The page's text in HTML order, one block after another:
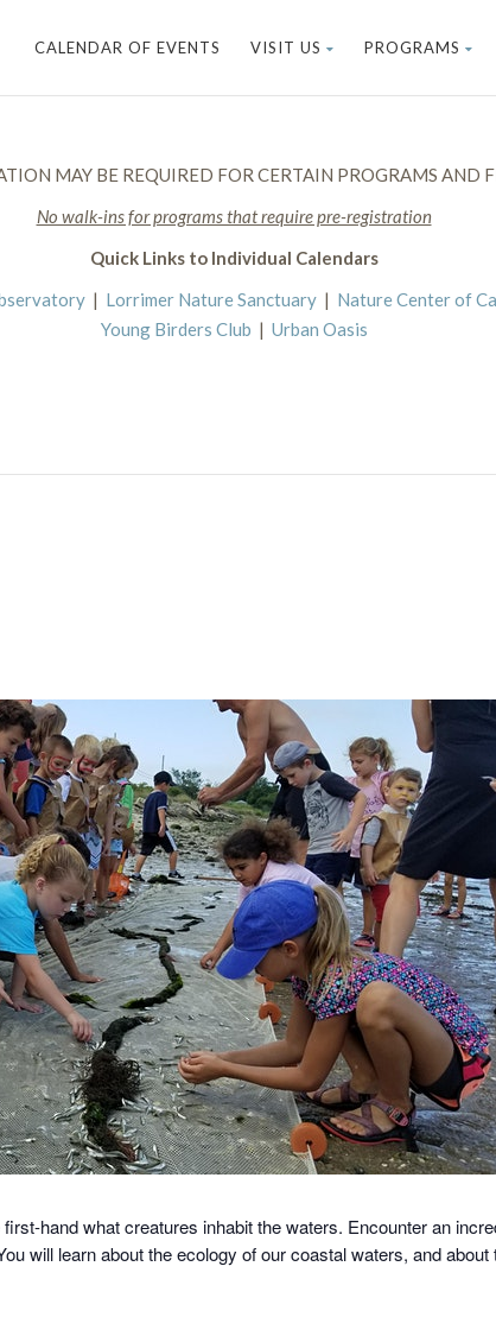
CALENDAR OF EVENTS VISIT US PROGRAMS
MAY BE REQUIRED FOR CERTAIN PROGRAMS AND
No walk-ins for programs that require pre-registration
Quick Links to Individual Calendars
| Lorrimer Nature Sanctuary | Nature Center of
Young Birders Club | Urban Oasis
hand what creatures inhabit the waters. Encounter an
will learn about the ecology of our coastal waters, and